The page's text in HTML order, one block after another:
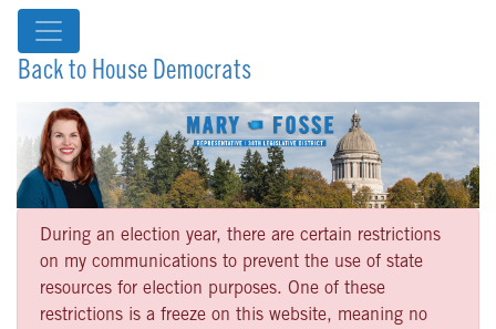
Back to House Democrats
During an election year, there are certain restrictions
on my communications to prevent the use of state
resources for election purposes. One of these
restrictions is a freeze on this website, meaning no